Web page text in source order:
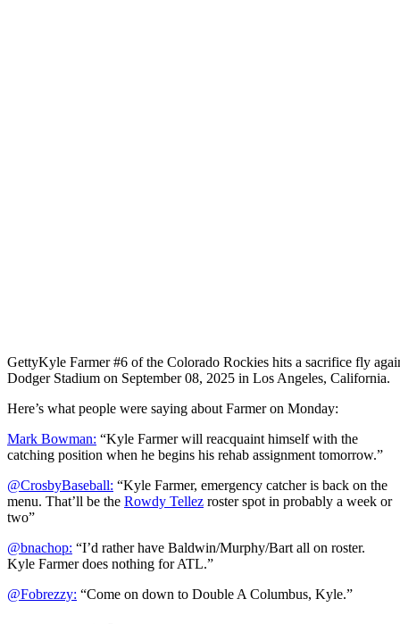
GettyKyle Farmer #6 of the Colorado Rockies hits a sacrifice fly
Dodger Stadium on September 08, 2025 in Los Angeles, California.
Here’s what people were saying about Farmer on Monday:
Mark Bowman: “Kyle Farmer will reacquaint himself with the
catching position when he begins his rehab assignment tomorrow.”
@CrosbyBaseball: “Kyle Farmer, emergency catcher is back on the
menu. That’ll be the Rowdy Tellez roster spot in probably a week or
two”
@bnachop: “I’d rather have Baldwin/Murphy/Bart all on roster.
Kyle Farmer does nothing for ATL.”
@Fobrezzy: “Come on down to Double A Columbus, Kyle.”